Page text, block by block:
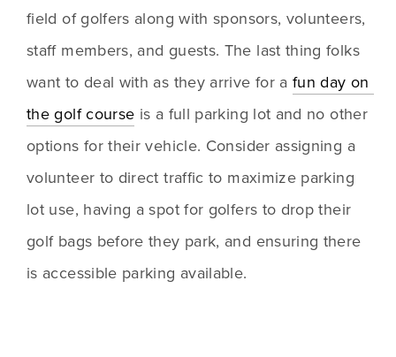
field of golfers along with sponsors, volunteers,
staff members, and guests. The last thing folks
want to deal with as they arrive for a fun day on
the golf course is a full parking lot and no other
options for their vehicle. Consider assigning a
volunteer to direct traffic to maximize parking
lot use, having a spot for golfers to drop their
golf bags before they park, and ensuring there
is accessible parking available.